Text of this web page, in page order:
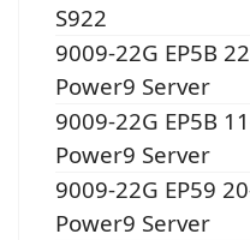
S922
9009-22G EP5B
Power9 Server
9009-22G EP5B
Power9 Server
9009-22G EP59
Power9 Server